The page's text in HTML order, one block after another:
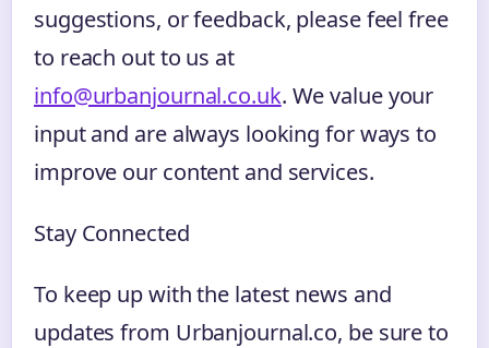
suggestions, or feedback, please feel free
to reach out to us at
info@urbanjournal.co.uk. We value your
input and are always looking for ways to
improve our content and services.
Stay Connected
To keep up with the latest news and
updates from Urbanjournal.co, be sure to